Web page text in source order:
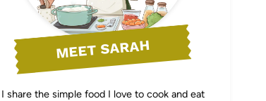
MEET SARAH
I share the simple food I love to cook and eat